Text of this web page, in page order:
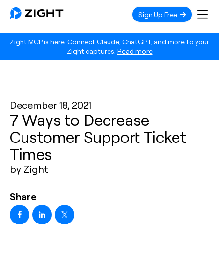
Zight MCP is here. Connect Claude, ChatGPT, and more to your
Zight captures. Read more
Sign Up Free
December 18, 2021
7 Ways to Decrease
Customer Support Ticket
Times
by Zight
Share